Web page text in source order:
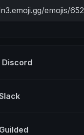
Discord